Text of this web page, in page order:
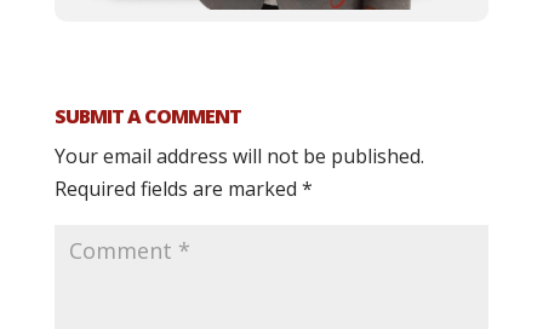
SUBMIT A COMMENT
Your email address will not be published.
Required fields are marked *